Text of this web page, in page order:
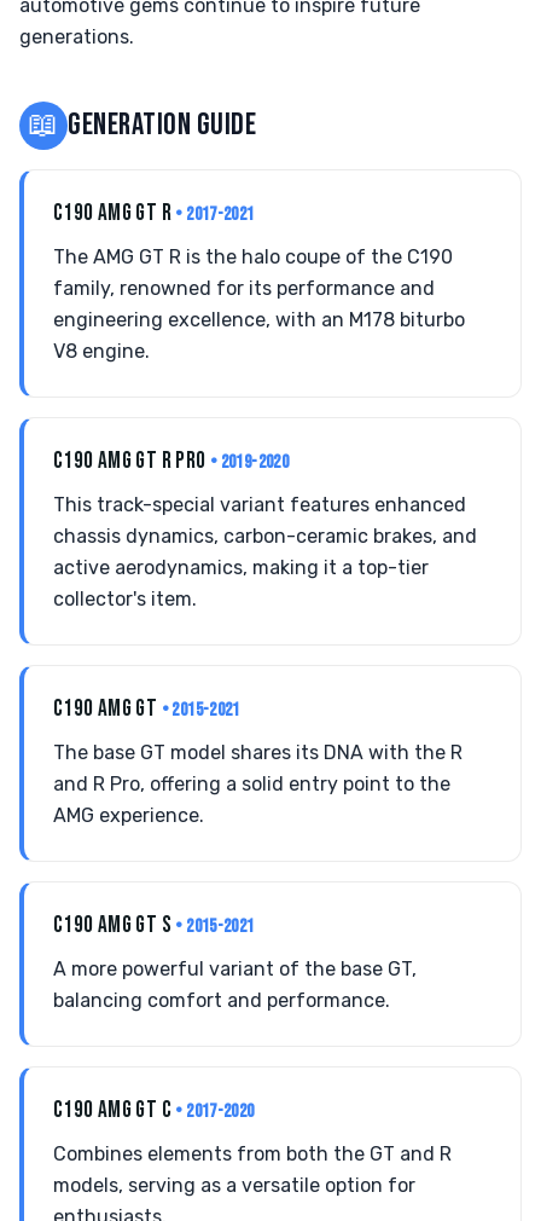
automotive gems continue to inspire future
generations.
📖 GENERATION GUIDE
C190 AMG GT R • 2017-2021
The AMG GT R is the halo coupe of the C190
family, renowned for its performance and
engineering excellence, with an M178 biturbo
V8 engine.
C190 AMG GT R PRO • 2019-2020
This track-special variant features enhanced
chassis dynamics, carbon-ceramic brakes, and
active aerodynamics, making it a top-tier
collector's item.
C190 AMG GT • 2015-2021
The base GT model shares its DNA with the R
and R Pro, offering a solid entry point to the
AMG experience.
C190 AMG GT S • 2015-2021
A more powerful variant of the base GT,
balancing comfort and performance.
C190 AMG GT C • 2017-2020
Combines elements from both the GT and R
models, serving as a versatile option for